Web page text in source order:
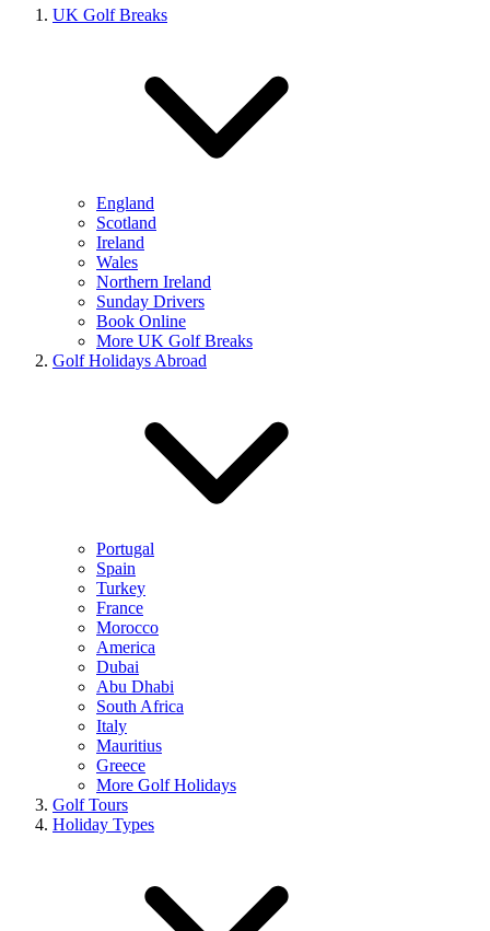
UK Golf Breaks
England
Scotland
Ireland
Wales
Northern Ireland
Sunday Drivers
Book Online
More UK Golf Breaks
Golf Holidays Abroad
Portugal
Spain
Turkey
France
Morocco
America
Dubai
Abu Dhabi
South Africa
Italy
Mauritius
Greece
More Golf Holidays
Golf Tours
Holiday Types